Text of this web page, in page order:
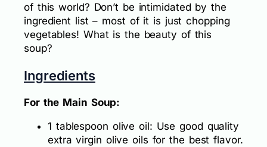
of this world? Don’t be intimidated by the
ingredient list – most of it is just chopping
vegetables! What is the beauty of this
soup?
Ingredients
For the Main Soup:
1 tablespoon olive oil: Use good quality
extra virgin olive oils for the best flavor.